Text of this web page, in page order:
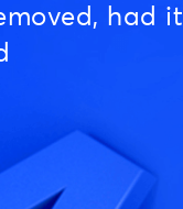
had it